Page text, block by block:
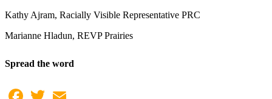
Kathy Ajram, Racially Visible Representative PRC
Marianne Hladun, REVP Prairies
Spread the word
Facebook
Twitter